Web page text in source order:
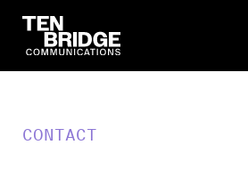
CONTACT